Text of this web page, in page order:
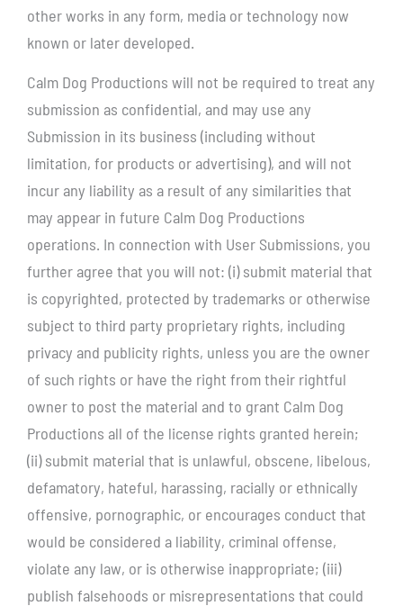
other works in any form, media or technology now
known or later developed.
Calm Dog Productions will not be required to treat any
submission as confidential, and may use any
Submission in its business (including without
limitation, for products or advertising), and will not
incur any liability as a result of any similarities that
may appear in future Calm Dog Productions
operations. In connection with User Submissions, you
further agree that you will not: (i) submit material that
is copyrighted, protected by trademarks or otherwise
subject to third party proprietary rights, including
privacy and publicity rights, unless you are the owner
of such rights or have the right from their rightful
owner to post the material and to grant Calm Dog
Productions all of the license rights granted herein;
(ii) submit material that is unlawful, obscene, libelous,
defamatory, hateful, harassing, racially or ethnically
offensive, pornographic, or encourages conduct that
would be considered a liability, criminal offense,
violate any law, or is otherwise inappropriate; (iii)
publish falsehoods or misrepresentations that could